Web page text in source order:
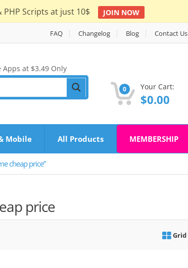
PHP Scripts at just 10$ JOIN NOW
FAQ Changelog Blog Contact Us
Apps at $3.49 Only
0 Your Cart:
$0.00
Mobile All Products MEMBERSHIP
cheap price”
price
Grid